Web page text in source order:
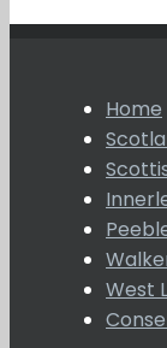
Home
West